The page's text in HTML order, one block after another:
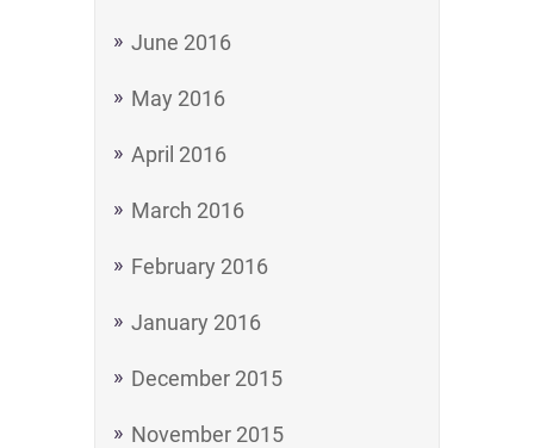
June 2016
May 2016
April 2016
March 2016
February 2016
January 2016
December 2015
November 2015